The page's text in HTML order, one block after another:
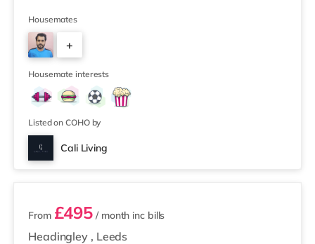
Waitrose (less than a mile away) within easy reach. If
you enjoy the cinema, there is a Vue cinema under a mile
from the home at Cardigan Fields Leisure Park in Leeds.
There is also a Northern Morris and an Everyman
cinema under a mi
Housemates
+
4
Housemate interests
Listed on COHO by
Cali Living
2 rooms available
Headingley , Leeds
From £495 / month inc bills